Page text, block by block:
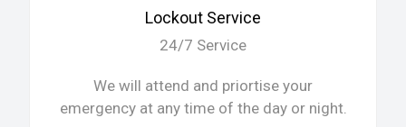
Lockout Service
24/7 Service
We will attend and priortise your
emergency at any time of the day or night.